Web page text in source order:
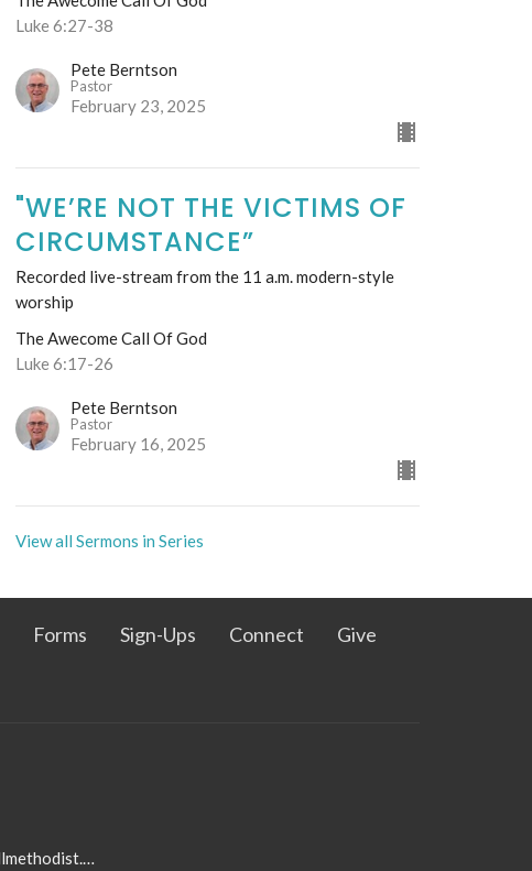
Luke 6:27-38
Pete Berntson
Pastor
February 23, 2025
"WE’RE NOT THE VICTIMS OF
CIRCUMSTANCE”
Recorded live-stream from the 11 a.m. modern-style
worship
The Awecome Call Of God
Luke 6:17-26
Pete Berntson
Pastor
February 16, 2025
View all Sermons in Series
Forms Sign-Ups Connect Give
admin@pleasanthillmethodist.org